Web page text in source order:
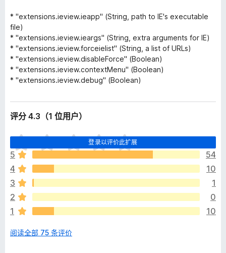
* "extensions.ieview.ieapp" (String, path to IE's executable
file)
* "extensions.ieview.ieargs" (String, extra arguments for IE)
* "extensions.ieview.forceielist" (String, a list of URLs)
* "extensions.ieview.disableForce" (Boolean)
* "extensions.ieview.contextMenu" (Boolean)
* "extensions.ieview.debug" (Boolean)
评分 4.3（1 位用户）
登录以评价此扩展
目
前
尚
无
评
分
5
54
4
10
3
1
2
0
1
10
阅读全部 75 条评价